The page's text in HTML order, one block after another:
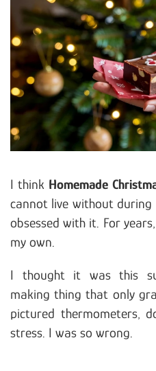
I think Homemade
cannot live without during
obsessed with it. For
my own.
I thought it was this
making thing that only
pictured thermometers,
stress. I was so wrong.